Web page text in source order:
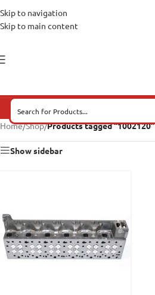
Skip to navigation
Skip to main content
Home/Shop/Products tagged “1002120”
Show sidebar